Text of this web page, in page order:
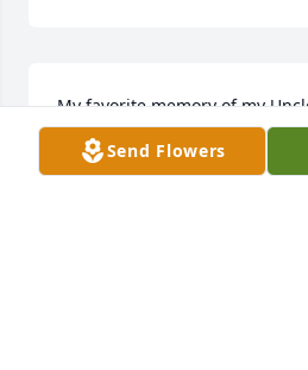
My favorite memory of my
was really little and he was
gathering. I knew I had to
Send Flowers